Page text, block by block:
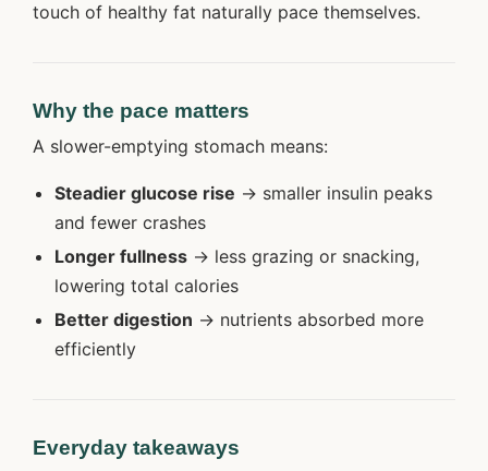
touch of healthy fat naturally pace themselves.
Why the pace matters
A slower-emptying stomach means:
Steadier glucose rise → smaller insulin peaks
and fewer crashes
Longer fullness → less grazing or snacking,
lowering total calories
Better digestion → nutrients absorbed more
efficiently
Everyday takeaways